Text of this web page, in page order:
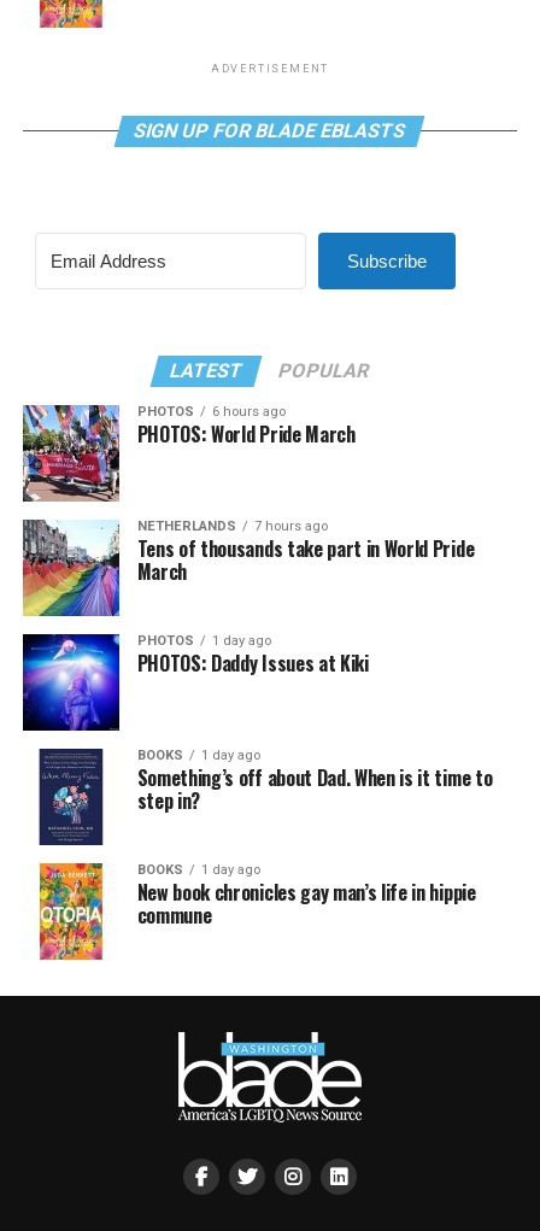
ADVERTISEMENT
SIGN UP FOR BLADE EBLASTS
Subscribe
LATEST POPULAR
PHOTOS 6 hours ago
PHOTOS: World Pride March
NETHERLANDS 7 hours ago
Tens of thousands take part in World Pride
March
PHOTOS 1 day ago
PHOTOS: Daddy Issues at Kiki
BOOKS 1 day ago
Something’s off about Dad. When is it time to
step in?
BOOKS 1 day ago
New book chronicles gay man’s life in hippie
commune